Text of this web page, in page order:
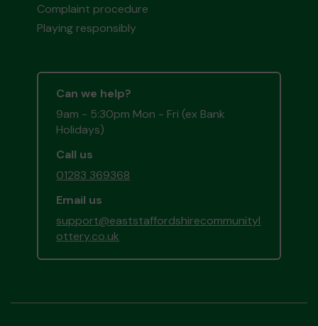
Complaint procedure
Playing responsibly
Can we help?
9am - 5:30pm Mon - Fri (ex Bank
Holidays)
Call us
01283 369368
Email us
support@eaststaffordshirecommunityl
ottery.co.uk